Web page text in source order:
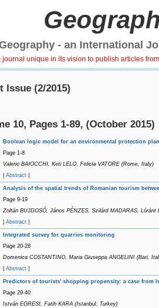
- an International
unique in its vision to publish articles from
Issue (2/2015)
10, Pages 1-89, (October 2015)
Boolean logic model for an environmental protection
Page 1-8
Valerio BAIOCCHI, Keti LELO, Felicia VATORE (Rome, Italy)
|Abstract
Analysis of the spatial trends of Romanian tourism
Page 9-19
Zoltán BUJDOSÓ, János PÉNZES, Szilárd MADARAS,
|Abstract
Integrated survey for quarries monitoring
Page 20-28
Domenica COSTANTINO, Maria Giuseppa ANGELINI (Bari,
|Abstract
Predictors of tourists' shopping propensity: a case from
Page 29-40
István EGRESI, Fatih KARA (Istanbul, Turkey)